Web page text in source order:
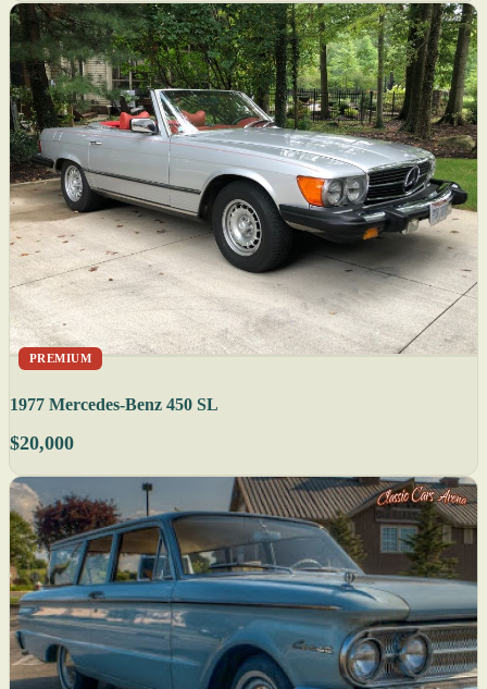
PREMIUM
1977 Mercedes-Benz 450 SL
$20,000